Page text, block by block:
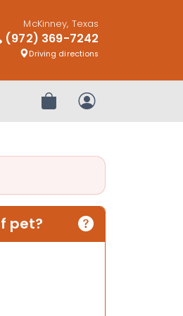
McKinney, Texas
(972) 369-7242
Driving directions
Review OrderMy Account
pet?